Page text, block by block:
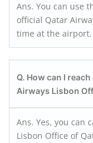
Ans. You can use
official Qatar
time at the airport.
Q. How can I
Airways Lisbon
Ans. Yes, you can
Lisbon Office of